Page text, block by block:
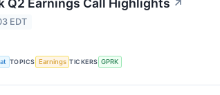
Q2 Earnings Call Highlights ↗
EDT
TOPICS Earnings TICKERS GPRK